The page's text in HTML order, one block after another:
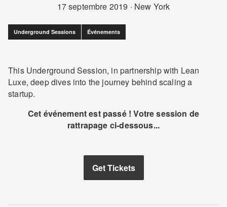
17 septembre 2019 · New York
Underground Sessions Événements
This Underground Session, in partnership with Lean
Luxe, deep dives into the journey behind scaling a
startup.
Cet événement est passé ! Votre session de
rattrapage ci-dessous...
Get Tickets